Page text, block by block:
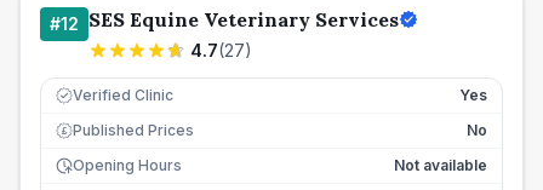
#12 SES Equine Veterinary Services
4.7(27)
Verified Clinic Yes
£ Published Prices
No
Opening Hours
Not available